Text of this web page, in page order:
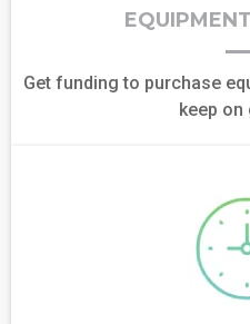
Get funding to purchase
keep on